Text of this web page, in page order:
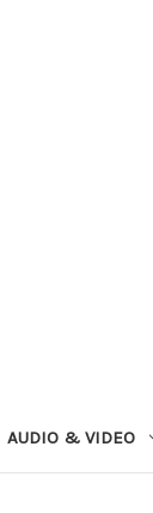
AUDIO & VIDEO